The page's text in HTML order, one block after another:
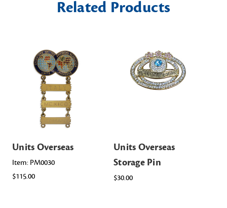
Related Products
Units Overseas
Item: PM0030
$115.00
Units Overseas
Storage Pin
$30.00